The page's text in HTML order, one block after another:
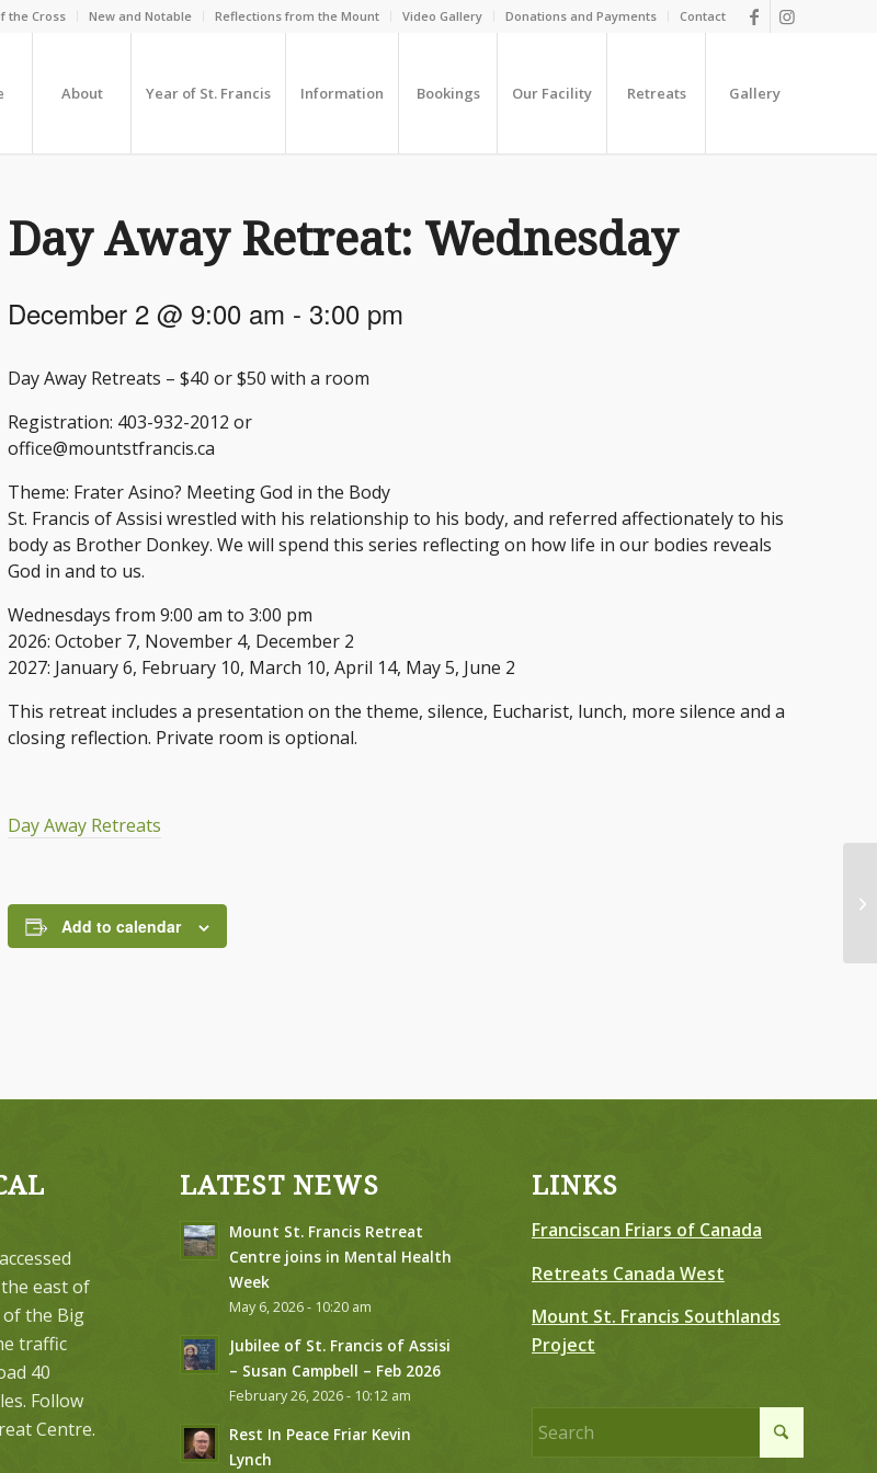
the Cross New and Notable Reflections from the Mount Video Gallery Donations and Payments Contact
About Year of St. Francis Information Bookings Our Facility Retreats Gallery
Day Away Retreat: Wednesday
December 2 @ 9:00 am - 3:00 pm
Day Away Retreats – $40 or $50 with a room
Registration: 403-932-2012 or
office@mountstfrancis.ca
Theme: Frater Asino? Meeting God in the Body
St. Francis of Assisi wrestled with his relationship to his body, and referred affectionately to his
body as Brother Donkey. We will spend this series reflecting on how life in our bodies reveals
God in and to us.
Wednesdays from 9:00 am to 3:00 pm
2026: October 7, November 4, December 2
2027: January 6, February 10, March 10, April 14, May 5, June 2
This retreat includes a presentation on the theme, silence, Eucharist, lunch, more silence and a
closing reflection. Private room is optional.
Day Away Retreats
Add to calendar
east of
the Big
traffic
40
Follow
Centre.
LATEST NEWS
Mount St. Francis Retreat
Centre joins in Mental Health
Week
May 6, 2026 - 10:20 am
Jubilee of St. Francis of Assisi
– Susan Campbell – Feb 2026
February 26, 2026 - 10:12 am
Rest In Peace Friar Kevin
Lynch
LINKS
Franciscan Friars of Canada
Retreats Canada West
Mount St. Francis Southlands
Project